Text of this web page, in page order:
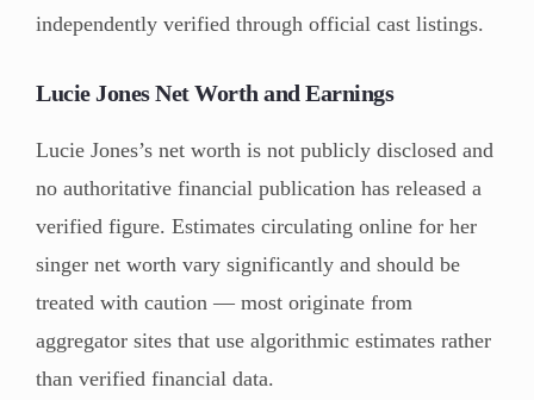
independently verified through official cast listings.
Lucie Jones Net Worth and Earnings
Lucie Jones’s net worth is not publicly disclosed and
no authoritative financial publication has released a
verified figure. Estimates circulating online for her
singer net worth vary significantly and should be
treated with caution — most originate from
aggregator sites that use algorithmic estimates rather
than verified financial data.